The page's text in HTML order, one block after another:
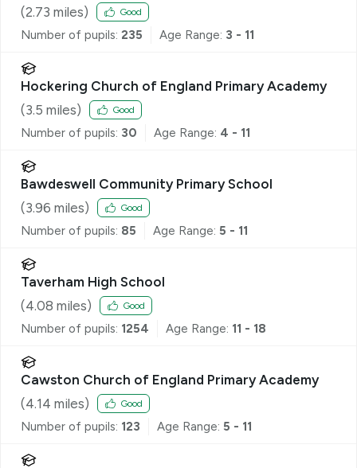
(2.73 miles) Good
Number of pupils: 235 Age Range: 3 - 11
Hockering Church of England Primary Academy
(3.5 miles) Good
Number of pupils: 30 Age Range: 4 - 11
Bawdeswell Community Primary School
(3.96 miles) Good
Number of pupils: 85 Age Range: 5 - 11
Taverham High School
(4.08 miles) Good
Number of pupils: 1254 Age Range: 11 - 18
Cawston Church of England Primary Academy
(4.14 miles) Good
Number of pupils: 123 Age Range: 5 - 11